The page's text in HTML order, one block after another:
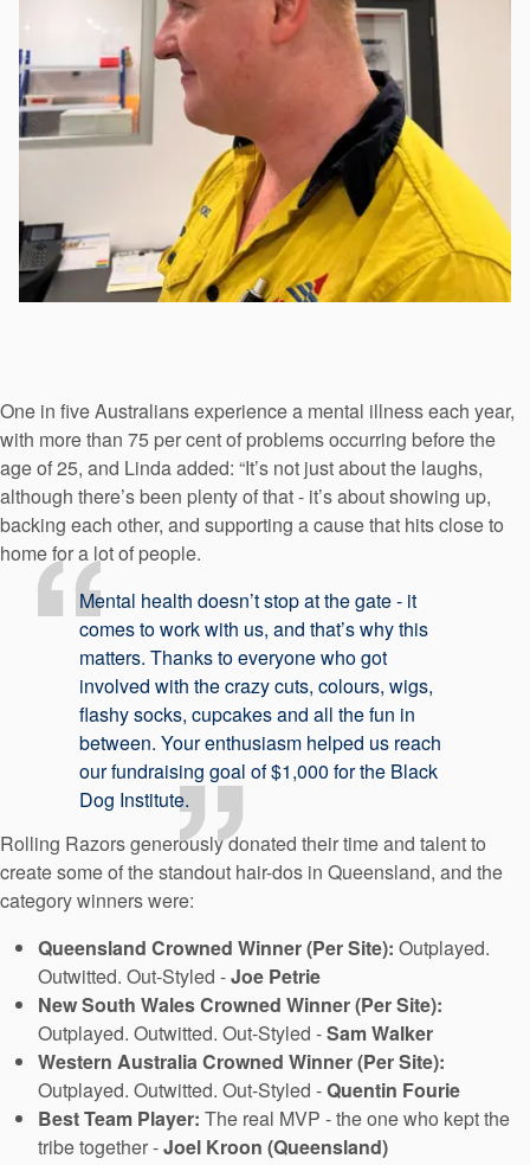
One in five Australians experience a mental illness each year,
with more than 75 per cent of problems occurring before the
age of 25, and Linda added: “It’s not just about the laughs,
although there’s been plenty of that - it’s about showing up,
backing each other, and supporting a cause that hits close to
home for a lot of people.
Mental health doesn’t stop at the gate - it
comes to work with us, and that’s why this
matters. Thanks to everyone who got
involved with the crazy cuts, colours, wigs,
flashy socks, cupcakes and all the fun in
between. Your enthusiasm helped us reach
our fundraising goal of $1,000 for the Black
Dog Institute.
Rolling Razors generously donated their time and talent to
create some of the standout hair-dos in Queensland, and the
category winners were:
Queensland Crowned Winner (Per Site): Outplayed.
Outwitted. Out‑Styled -Joe Petrie
New South Wales Crowned Winner (Per Site):
Outplayed. Outwitted. Out-Styled -Sam Walker
Western Australia Crowned Winner (Per Site):
Outplayed. Outwitted. Out-Styled -Quentin Fourie
Best Team Player: The real MVP - the one who kept the
tribe together -Joel Kroon (Queensland)